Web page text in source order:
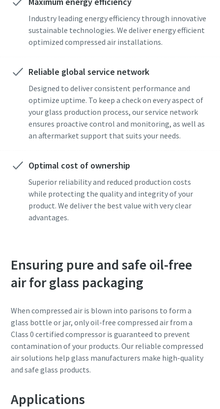
Industry leading energy efficiency through innovative
sustainable technologies. We deliver energy efficient
optimized compressed air installations.
Reliable global service network
Designed to deliver consistent performance and
optimize uptime. To keep a check on every aspect of
your glass production process, our service network
ensures proactive control and monitoring, as well as
an aftermarket support that suits your needs.
Optimal cost of ownership
Superior reliability and reduced production costs
while protecting the quality and integrity of your
product. We deliver the best value with very clear
advantages.
Ensuring pure and safe oil-free
air for glass packaging
When compressed air is blown into parisons to form a
glass bottle or jar, only oil-free compressed air from a
Class 0 certified compressor is guaranteed to prevent
contamination of your products. Our reliable compressed
air solutions help glass manufacturers make high-quality
and safe glass products.
Applications